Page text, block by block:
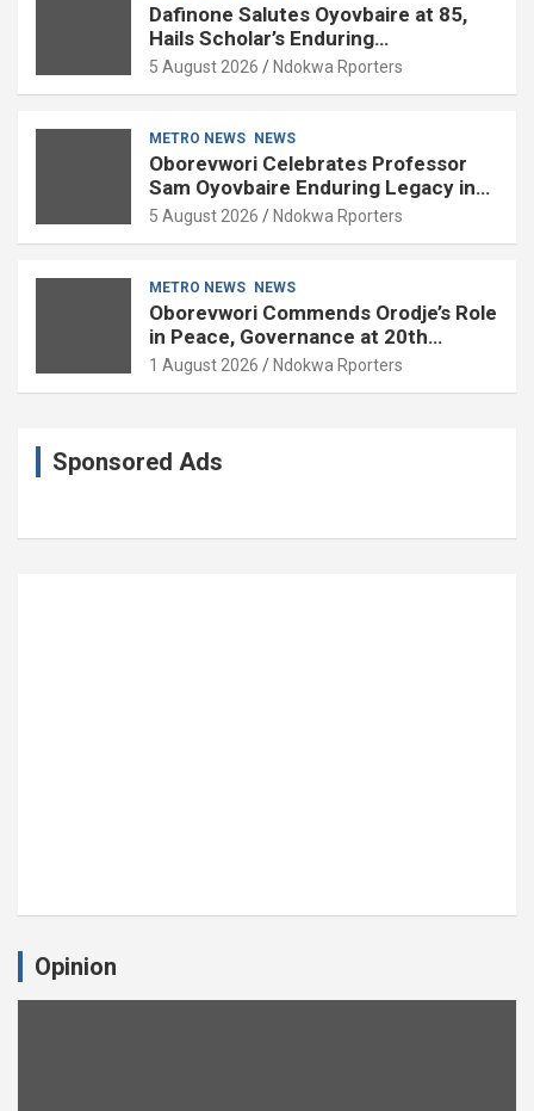
Dafinone Salutes Oyovbaire at 85,
Hails Scholar’s Enduring
Contributions to Nation Building
5 August 2026 Ndokwa Rporters
METRO NEWS NEWS
Oborevwori Celebrates Professor
Sam Oyovbaire Enduring Legacy in
Governance and Political Science at
5 August 2026 Ndokwa Rporters
METRO NEWS NEWS
Oborevwori Commends Orodje’s Role
in Peace, Governance at 20th
Coronation Anniversary
1 August 2026 Ndokwa Rporters
Sponsored Ads
Opinion